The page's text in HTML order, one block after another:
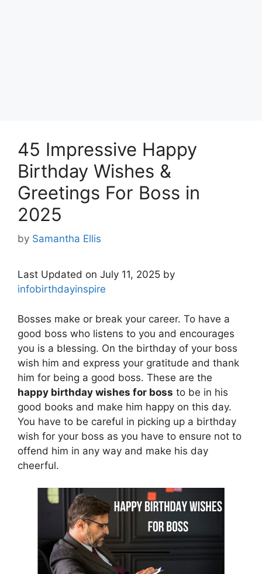
45 Impressive Happy
Birthday Wishes &
Greetings For Boss in
2025
by Samantha Ellis
Last Updated on July 11, 2025 by
infobirthdayinspire
Bosses make or break your career. To have a
good boss who listens to you and encourages
you is a blessing. On the birthday of your boss
wish him and express your gratitude and thank
him for being a good boss. These are the
happy birthday wishes for boss to be in his
good books and make him happy on this day.
You have to be careful in picking up a birthday
wish for your boss as you have to ensure not to
offend him in any way and make his day
cheerful.